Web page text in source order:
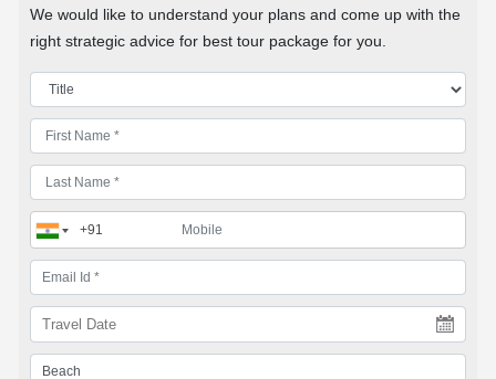
We would like to understand your plans and come up with the
right strategic advice for best tour package for you.